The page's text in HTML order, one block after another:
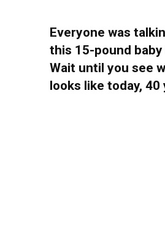
Everyone was
this 15-pound
Wait until you see
looks like today,